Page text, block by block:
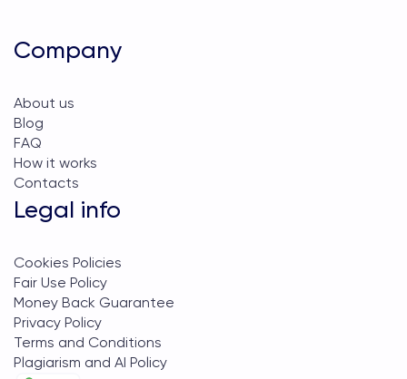
Company
About us
Blog
FAQ
How it works
Contacts
Legal info
Cookies Policies
Fair Use Policy
Money Back Guarantee
Privacy Policy
Terms and Conditions
Plagiarism and AI Policy